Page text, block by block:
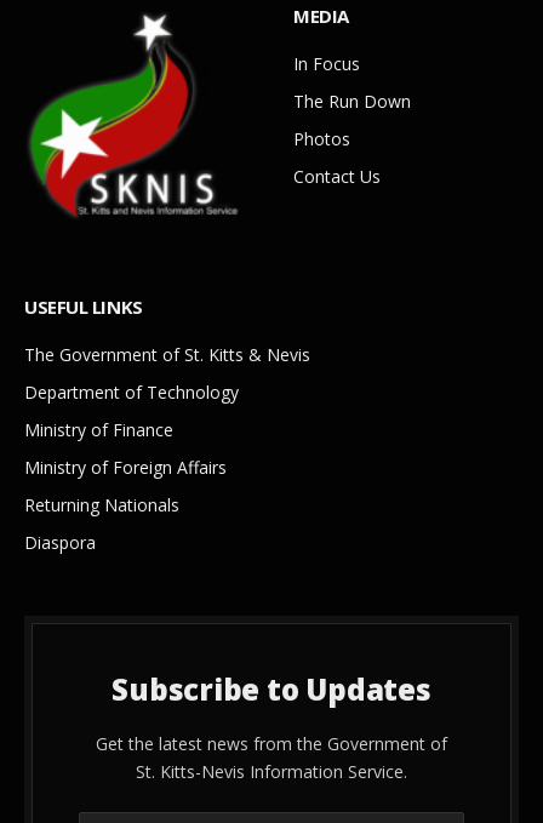
MEDIA
In Focus
The Run Down
Photos
Contact Us
USEFUL LINKS
The Government of St. Kitts & Nevis
Department of Technology
Ministry of Finance
Ministry of Foreign Affairs
Returning Nationals
Diaspora
Subscribe to Updates
Get the latest news from the Government of
St. Kitts-Nevis Information Service.